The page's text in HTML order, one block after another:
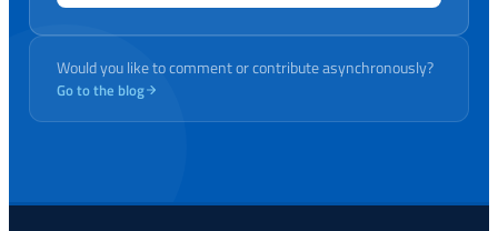
Would you like to comment or contribute asynchronously?
Go to the blog